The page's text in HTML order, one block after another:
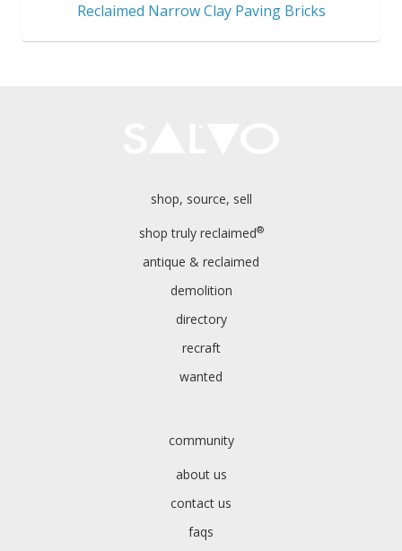
Reclaimed Narrow Clay Paving Bricks
shop, source, sell
shop truly reclaimed®
antique & reclaimed
demolition
directory
recraft
wanted
community
about us
contact us
faqs